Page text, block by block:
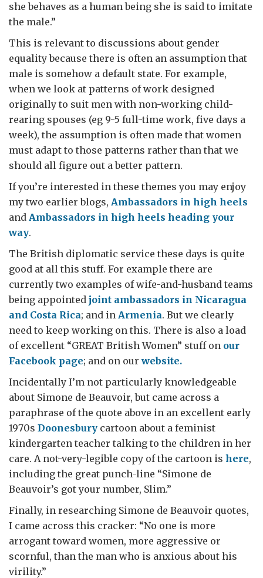
she behaves as a human being she is said to imitate
the male.”
This is relevant to discussions about gender
equality because there is often an assumption that
male is somehow a default state. For example,
when we look at patterns of work designed
originally to suit men with non-working child-
rearing spouses (eg 9-5 full-time work, five days a
week), the assumption is often made that women
must adapt to those patterns rather than that we
should all figure out a better pattern.
If you’re interested in these themes you may enjoy
my two earlier blogs, Ambassadors in high heels
and Ambassadors in high heels heading your
way.
The British diplomatic service these days is quite
good at all this stuff. For example there are
currently two examples of wife-and-husband teams
being appointed joint ambassadors in Nicaragua
and Costa Rica; and in Armenia. But we clearly
need to keep working on this. There is also a load
of excellent “GREAT British Women” stuff on our
Facebook page; and on ourwebsite.
Incidentally I’m not particularly knowledgeable
about Simone de Beauvoir, but came across a
paraphrase of the quote above in an excellent early
1970s Doonesbury cartoon about a feminist
kindergarten teacher talking to the children in her
care. A not-very-legible copy of the cartoon is here,
including the great punch-line “Simone de
Beauvoir’s got your number, Slim.”
Finally, in researching Simone de Beauvoir quotes,
I came across this cracker: “No one is more
arrogant toward women, more aggressive or
scornful, than the man who is anxious about his
virility.”